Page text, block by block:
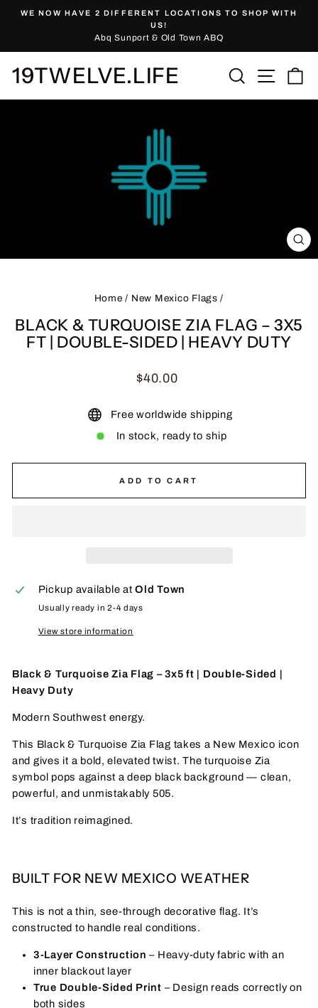
Pause
slideshow
WE NOW HAVE 2 DIFFERENT LOCATIONS TO SHOP WITH
US!
Abq Sunport & Old Town ABQ
19TWELVE.LIFE Search Site
Home / New Mexico Flags /
BLACK & TURQUOISE ZIA FLAG – 3X5
FT | DOUBLE-SIDED | HEAVY DUTY
Regular
$40.00
Free worldwide shipping
In stock, ready to ship
ADD TO CART
Pickup available atOld Town
Usually ready in 2-4 days
View store information
Black & Turquoise Zia Flag – 3x5 ft | Double-Sided |
Heavy Duty
Modern Southwest energy.
This Black & Turquoise Zia Flag takes a New Mexico icon
and gives it a bold, elevated twist. The turquoise Zia
symbol pops against a deep black background — clean,
powerful, and unmistakably 505.
It’s tradition reimagined.
BUILT FOR NEW MEXICO WEATHER
This is not a thin, see-through decorative flag. It’s
constructed to handle real conditions.
3-Layer Construction – Heavy-duty fabric with an
inner blackout layer
True Double-Sided Print – Design reads correctly on
both sides